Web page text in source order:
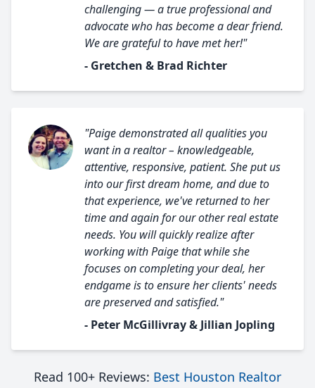
challenging — a true professional and
advocate who has become a dear friend.
We are grateful to have met her!"
- Gretchen & Brad Richter
"Paige demonstrated all qualities you
want in a realtor – knowledgeable,
attentive, responsive, patient. She put us
into our first dream home, and due to
that experience, we've returned to her
time and again for our other real estate
needs. You will quickly realize after
working with Paige that while she
focuses on completing your deal, her
endgame is to ensure her clients' needs
are preserved and satisfied."
- Peter McGillivray & Jillian Jopling
Read 100+ Reviews: Best Houston Realtor